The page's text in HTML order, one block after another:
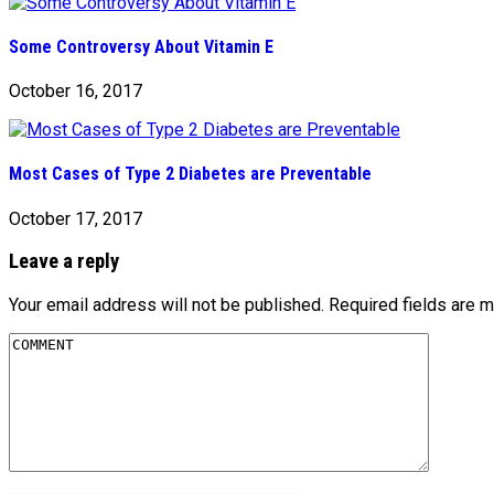
Some Controversy About Vitamin E
October 16, 2017
Most Cases of Type 2 Diabetes are Preventable
October 17, 2017
Leave a reply
Your email address will not be published. Required fields are